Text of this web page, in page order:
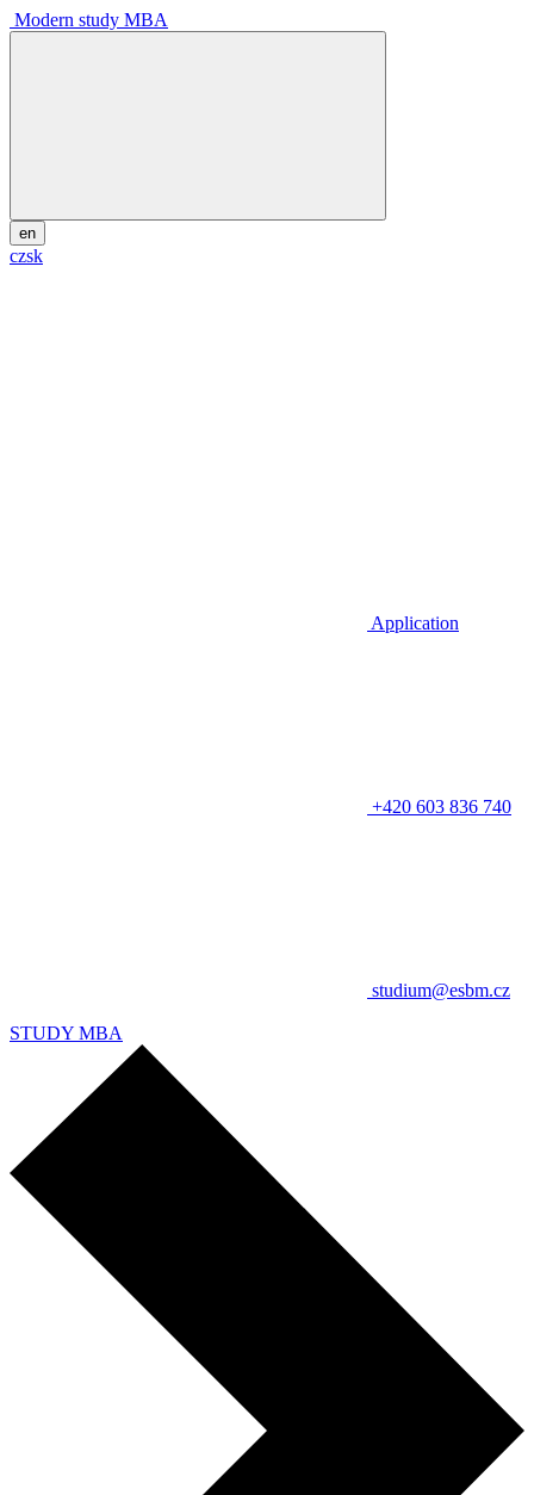
Modern study MBA
en
czsk
Application
+420 603 836 740
studium@esbm.cz
STUDY MBA